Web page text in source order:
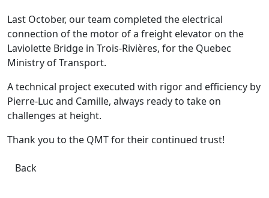
Last October, our team completed the electrical
connection of the motor of a freight elevator on the
Laviolette Bridge in Trois-Rivières, for the Quebec
Ministry of Transport.
A technical project executed with rigor and efficiency by
Pierre-Luc and Camille, always ready to take on
challenges at height.
Thank you to the QMT for their continued trust!
Back